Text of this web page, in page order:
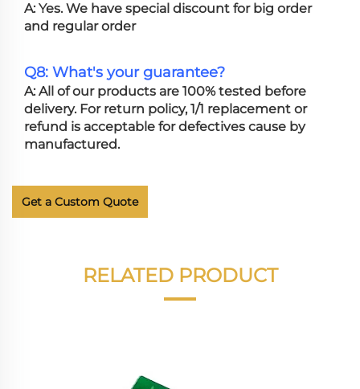
A: Yes. We have special discount for big order
and regular order
Q8: What's your guarantee?
A: All of our products are 100% tested before
delivery. For return policy, 1/1 replacement or
refund is acceptable for defectives cause by
manufactured.
Get a Custom Quote
RELATED PRODUCT